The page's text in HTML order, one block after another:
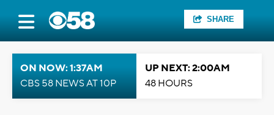
SHARE
ON NOW: 1:37AM
CBS 58 NEWS AT 10P
UP NEXT: 2:00AM
48 HOURS